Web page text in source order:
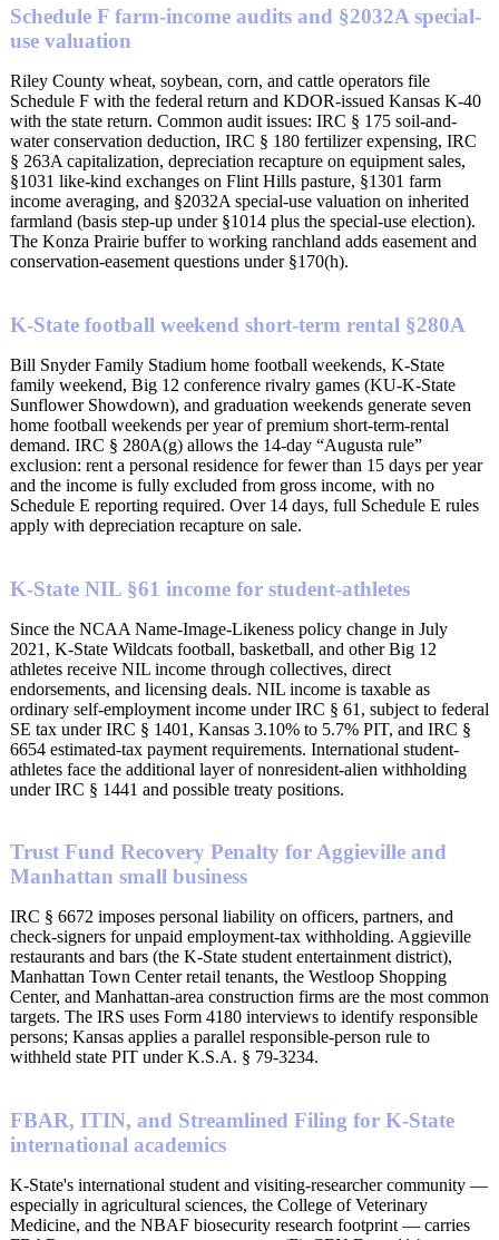
Schedule F farm-income audits and §2032A special-
use valuation
Riley County wheat, soybean, corn, and cattle operators file
Schedule F with the federal return and KDOR-issued Kansas K-40
with the state return. Common audit issues: IRC § 175 soil-and-
water conservation deduction, IRC § 180 fertilizer expensing, IRC
§ 263A capitalization, depreciation recapture on equipment sales,
§1031 like-kind exchanges on Flint Hills pasture, §1301 farm
income averaging, and §2032A special-use valuation on inherited
farmland (basis step-up under §1014 plus the special-use election).
The Konza Prairie buffer to working ranchland adds easement and
conservation-easement questions under §170(h).
K-State football weekend short-term rental §280A
Bill Snyder Family Stadium home football weekends, K-State
family weekend, Big 12 conference rivalry games (KU-K-State
Sunflower Showdown), and graduation weekends generate seven
home football weekends per year of premium short-term-rental
demand. IRC § 280A(g) allows the 14-day “Augusta rule”
exclusion: rent a personal residence for fewer than 15 days per year
and the income is fully excluded from gross income, with no
Schedule E reporting required. Over 14 days, full Schedule E rules
apply with depreciation recapture on sale.
K-State NIL §61 income for student-athletes
Since the NCAA Name-Image-Likeness policy change in July
2021, K-State Wildcats football, basketball, and other Big 12
athletes receive NIL income through collectives, direct
endorsements, and licensing deals. NIL income is taxable as
ordinary self-employment income under IRC § 61, subject to federal
SE tax under IRC § 1401, Kansas 3.10% to 5.7% PIT, and IRC §
6654 estimated-tax payment requirements. International student-
athletes face the additional layer of nonresident-alien withholding
under IRC § 1441 and possible treaty positions.
Trust Fund Recovery Penalty for Aggieville and
Manhattan small business
IRC § 6672 imposes personal liability on officers, partners, and
check-signers for unpaid employment-tax withholding. Aggieville
restaurants and bars (the K-State student entertainment district),
Manhattan Town Center retail tenants, the Westloop Shopping
Center, and Manhattan-area construction firms are the most common
targets. The IRS uses Form 4180 interviews to identify responsible
persons; Kansas applies a parallel responsible-person rule to
withheld state PIT under K.S.A. § 79-3234.
FBAR, ITIN, and Streamlined Filing for K-State
international academics
K-State's international student and visiting-researcher community —
especially in agricultural sciences, the College of Veterinary
Medicine, and the NBAF biosecurity research footprint — carries